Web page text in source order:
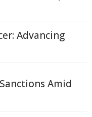
Advancing
Amid